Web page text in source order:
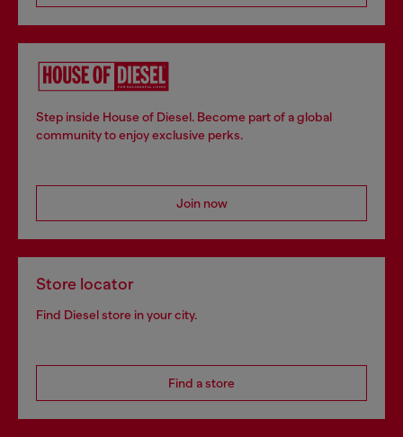
Step inside House of Diesel. Become part of a global
community to enjoy exclusive perks.
Join now
Store locator
Find Diesel store in your city.
Find a store